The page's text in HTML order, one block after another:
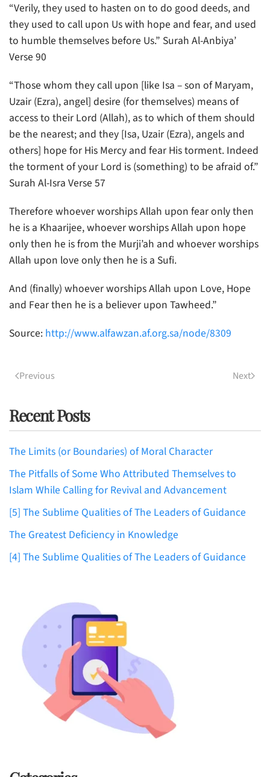
“Verily, they used to hasten on to do good deeds, and
they used to call upon Us with hope and fear, and used
to humble themselves before Us.” Surah Al-Anbiya’
Verse 90
“Those whom they call upon [like Isa – son of Maryam,
Uzair (Ezra), angel] desire (for themselves) means of
access to their Lord (Allah), as to which of them should
be the nearest; and they [Isa, Uzair (Ezra), angels and
others] hope for His Mercy and fear His torment. Indeed
the torment of your Lord is (something) to be afraid of.”
Surah Al-Isra Verse 57
Therefore whoever worships Allah upon fear only then
he is a Khaarijee, whoever worships Allah upon hope
only then he is from the Murji’ah and whoever worships
Allah upon love only then he is a Sufi.
And (finally) whoever worships Allah upon Love, Hope
and Fear then he is a believer upon Tawheed.”
Source: http://www.alfawzan.af.org.sa/node/8309
Previous Next
Recent Posts
The Limits (or Boundaries) of Moral Character
The Pitfalls of Some Who Attributed Themselves to
Islam While Calling for Revival and Advancement
[5] The Sublime Qualities of The Leaders of Guidance
The Greatest Deficiency in Knowledge
[4] The Sublime Qualities of The Leaders of Guidance